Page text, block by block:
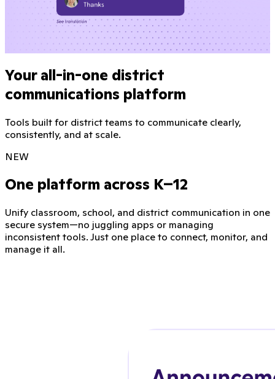
Your all-in-one district
communications platform
Tools built for district teams to communicate clearly,
consistently, and at scale.
NEW
One platform across K–12
Unify classroom, school, and district communication in one
secure system—no juggling apps or managing
inconsistent tools. Just one place to connect, monitor, and
manage it all.